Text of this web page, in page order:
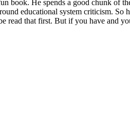
book. He spends a good chunk
educational system criticism.
read that first. But if you have and